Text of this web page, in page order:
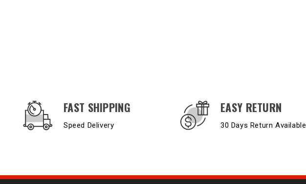
OUR SERVICES AND BENEFITS
FAST SHIPPING
Speed Delivery
EASY RETURN
30 Days Return Available